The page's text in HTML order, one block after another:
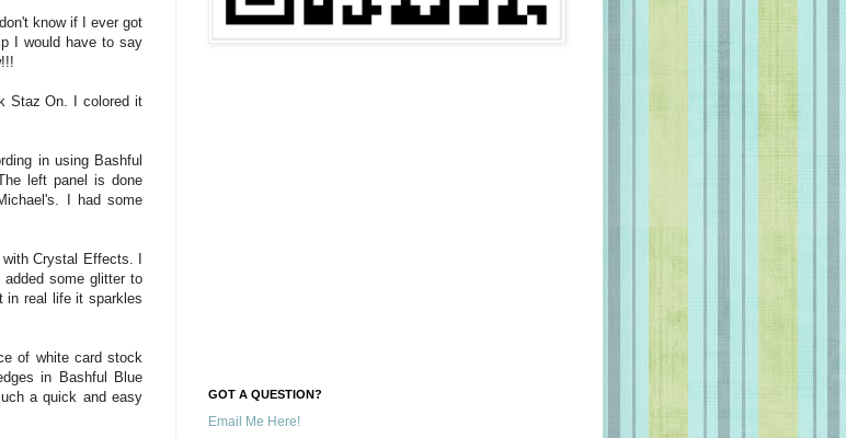
know if I ever got
I would have to say
Staz On. I colored it
in using Bashful
left panel is done
I had some
Crystal Effects. I
some glitter to
in real life it sparkles
of white card stock
in Bashful Blue
a quick and easy
GOT A QUESTION?
Email Me Here!